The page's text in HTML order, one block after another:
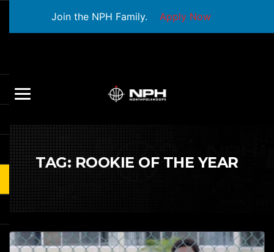
Join the NPH Family. Apply Now
TAG: ROOKIE OF THE YEAR